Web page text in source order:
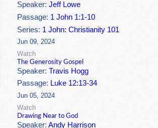
Speaker:Jeff Lowe
Passage: 1 John 1:1-10
Series: 1 John: Christianity 101
Jun 09, 2024
Watch
The Generosity Gospel
Speaker:Travis Hogg
Passage: Luke 12:13-34
Jun 05, 2024
Watch
Drawing Near to God
Speaker:Andy Harrison